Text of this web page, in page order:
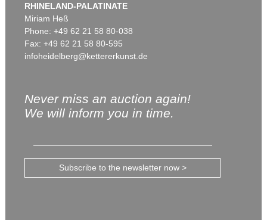
RHINELAND-PALATINATE
Miriam Heß
Phone: +49 62 21 58 80-038
Fax: +49 62 21 58 80-595
infoheidelberg@kettererkunst.de
Never miss an auction again!
We will inform you in time.
Subscribe to the newsletter now >